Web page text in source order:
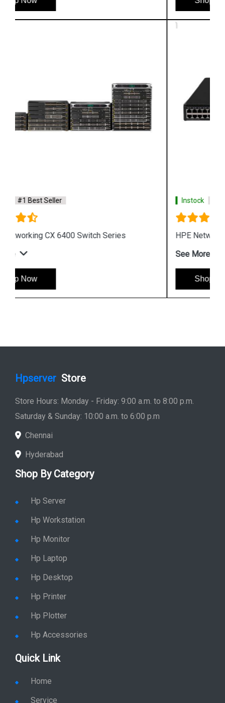
Instock #1 Best Seller
HPE Networking Comware Switch Series 5150 HI
See More
Hpserver Store
Store Hours: Monday - Friday: 9:00 a.m. to 8:00 p.m.
Saturday & Sunday: 10:00 a.m. to 6:00 p.m
Chennai
Hyderabad
Shop By Category
Hp Server
Hp Workstation
Hp Monitor
Hp Laptop
Hp Desktop
Hp Printer
Hp Plotter
Hp Accessories
Quick Link
Home
Service